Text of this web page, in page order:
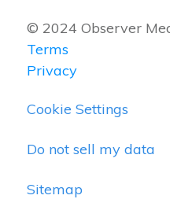
© 2024 Observer
Terms
Privacy
Cookie Settings
Do not sell my data
Sitemap